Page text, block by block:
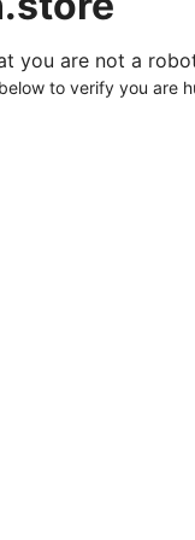
you are not a
to verify you are